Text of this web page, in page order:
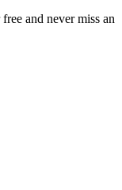
and never miss an